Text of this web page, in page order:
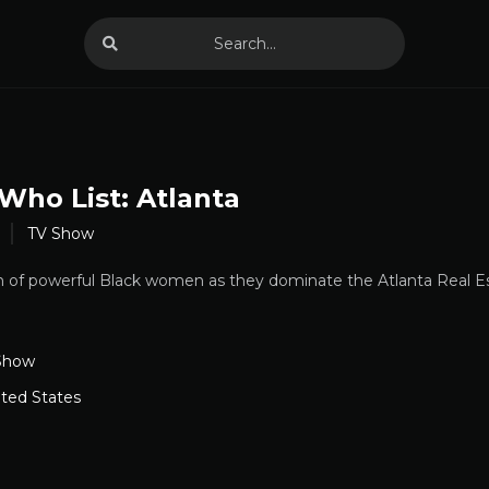
List: Atlanta
TV Show
of powerful Black women as they dominate the Atlanta Real
States